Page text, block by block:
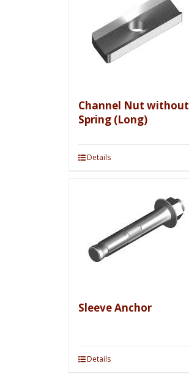
Channel Nut without
Spring (Long)
Details
Sleeve Anchor
Details